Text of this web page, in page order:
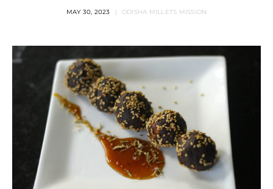
MAY 30, 2023 ODISHA MILLETS MISSION